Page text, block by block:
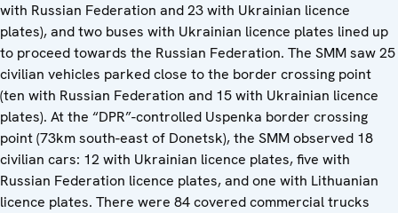
with Russian Federation and 23 with Ukrainian licence
plates), and two buses with Ukrainian licence plates lined up
to proceed towards the Russian Federation. The SMM saw 25
civilian vehicles parked close to the border crossing point
(ten with Russian Federation and 15 with Ukrainian licence
plates). At the “DPR”-controlled Uspenka border crossing
point (73km south-east of Donetsk), the SMM observed 18
civilian cars: 12 with Ukrainian licence plates, five with
Russian Federation licence plates, and one with Lithuanian
licence plates. There were 84 covered commercial trucks